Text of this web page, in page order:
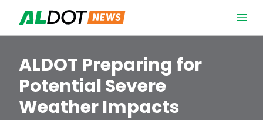
ALDOT Preparing for
Potential Severe
Weather Impacts